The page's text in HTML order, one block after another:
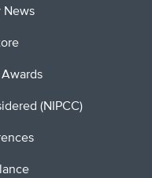
News
(NIPCC)